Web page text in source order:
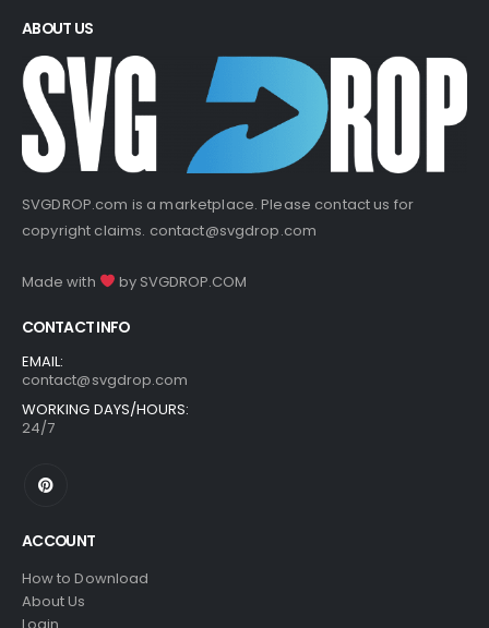
ABOUT US
SVGDROP.com is a marketplace. Please contact us for
copyright claims. contact@svgdrop.com
Made with by SVGDROP.COM
CONTACT INFO
EMAIL:
contact@svgdrop.com
WORKING DAYS/HOURS:
24/7
ACCOUNT
How to Download
About Us